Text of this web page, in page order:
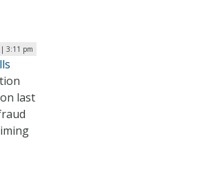
3:11 pm
last